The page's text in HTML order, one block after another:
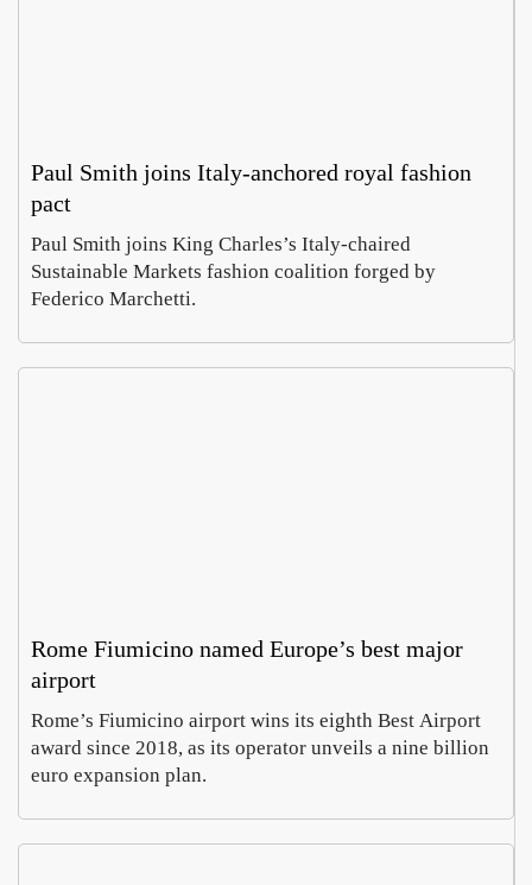
Paul Smith joins Italy-anchored royal fashion
pact
Paul Smith joins King Charles’s Italy-chaired
Sustainable Markets fashion coalition forged by
Federico Marchetti.
Rome Fiumicino named Europe’s best major
airport
Rome’s Fiumicino airport wins its eighth Best Airport
award since 2018, as its operator unveils a nine billion
euro expansion plan.